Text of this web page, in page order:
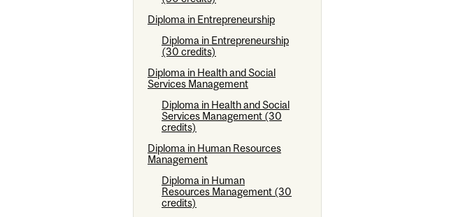
Diploma in Entrepreneurship
Diploma in Entrepreneurship
(30 credits)
Diploma in Health and Social
Services Management
Diploma in Health and Social
Services Management (30
credits)
Diploma in Human Resources
Management
Diploma in Human
Resources Management (30
credits)